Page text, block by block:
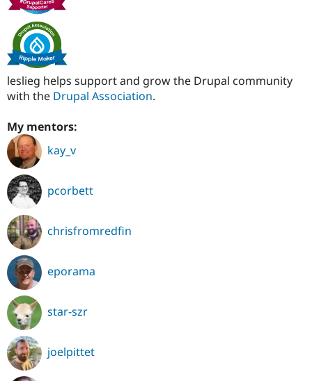
leslieg helps support and grow the Drupal community
with the Drupal Association.
My mentors:
kay_v
pcorbett
chrisfromredfin
eporama
star-szr
joelpittet